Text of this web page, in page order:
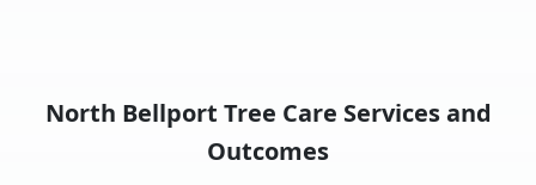
North Bellport Tree Care Services and
Outcomes